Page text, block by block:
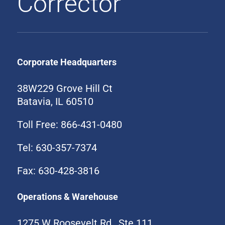
Corporate Headquarters
38W229 Grove Hill Ct
Batavia, IL 60510
Toll Free: 866-431-0480
Tel: 630-357-7374
Fax: 630-428-3816
Operations & Warehouse